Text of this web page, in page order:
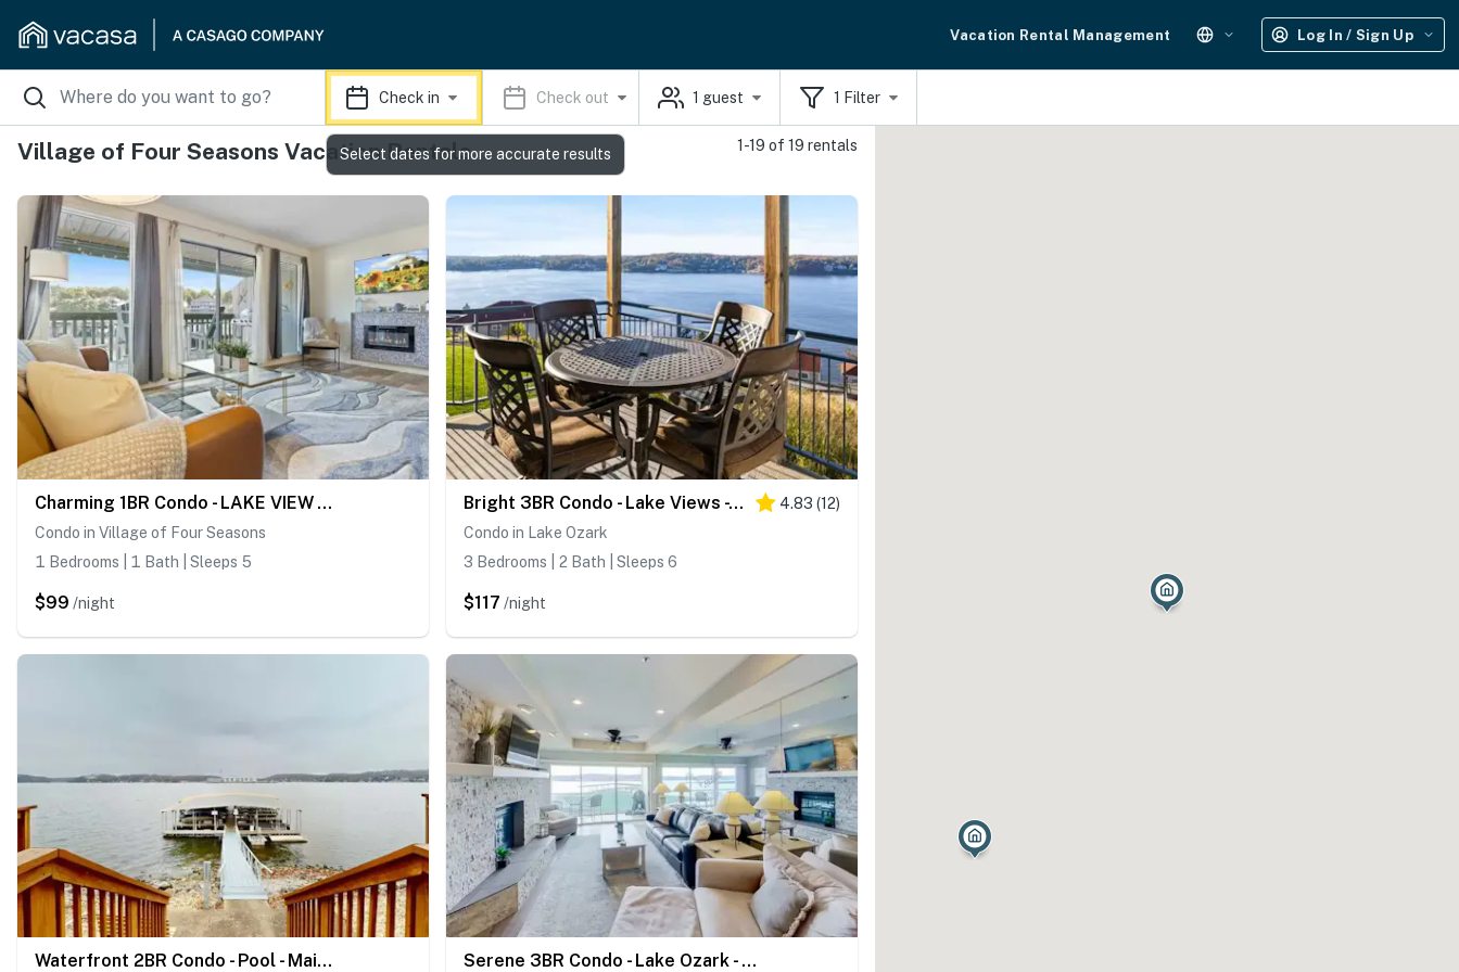
Vacation Rental Management Log In / Sign Up
Check in Check out 1 guest 1 Filter
Village of Four Seasons Vacation Rentals 1-19 of 19 rentals
Charming 1BR Condo - LAKE VIEW - Lake Ozark
Condo in Village of Four Seasons
1 Bedrooms | 1 Bath | Sleeps 5
$99 /night
Bright 3BR Condo - Lake Views - Community Pool 4.83 (12)
Condo in Lake Ozark
3 Bedrooms | 2 Bath | Sleeps 6
$117 /night
Waterfront 2BR Condo - Pool - Main Channel Views Serene 3BR Condo - Lake Ozark - WATER VIEWS
Select dates for more accurate results